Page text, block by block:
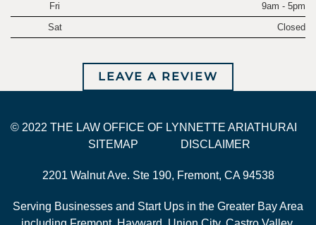
Fri
9am - 5pm
Sat
Closed
LEAVE A REVIEW
© 2022 THE LAW OFFICE OF LYNNETTE ARIATHURAI
SITEMAP
DISCLAIMER
2201 Walnut Ave. Ste 190, Fremont, CA 94538
Serving Businesses and Start Ups in the Greater Bay Area